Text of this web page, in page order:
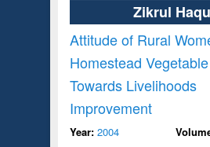
Zikrul
Attitude of Rural
Homestead
Towards Livelihoods
Improvement
Year: 2004